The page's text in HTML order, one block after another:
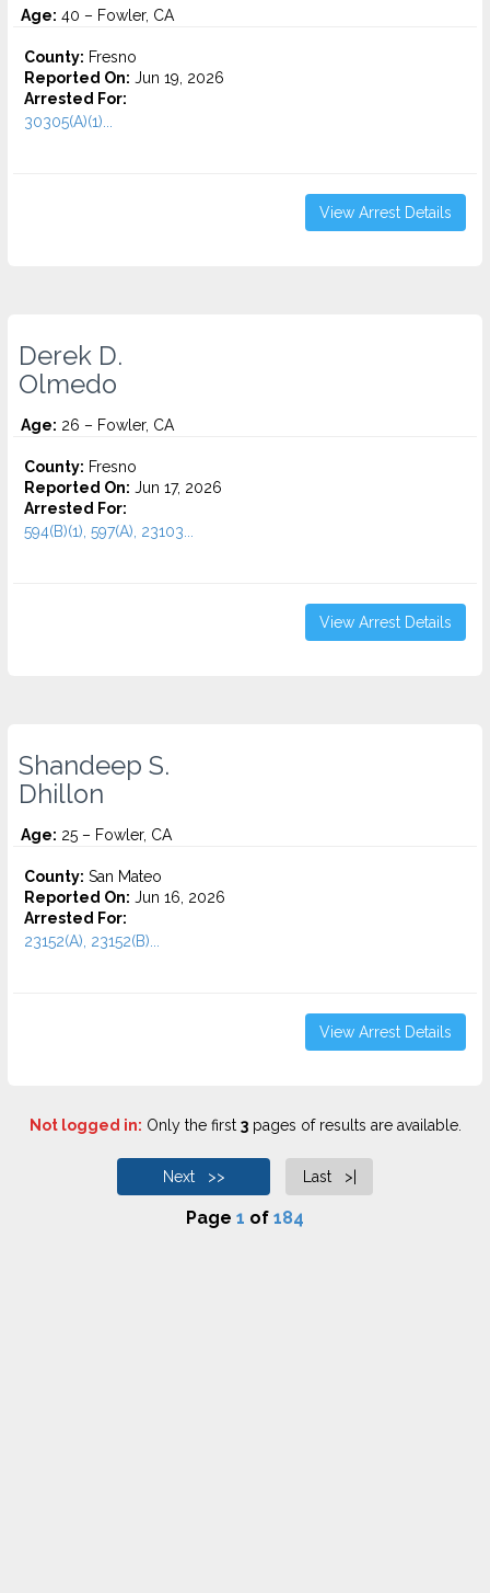
Age: 40 – Fowler, CA
County: Fresno
Reported On: Jun 19, 2026
Arrested For:
30305(A)(1)...
View Arrest Details
Derek D.
Olmedo
Age: 26 – Fowler, CA
County: Fresno
Reported On: Jun 17, 2026
Arrested For:
594(B)(1), 597(A), 23103...
View Arrest Details
Shandeep S.
Dhillon
Age: 25 – Fowler, CA
County: San Mateo
Reported On: Jun 16, 2026
Arrested For:
23152(A), 23152(B)...
View Arrest Details
Not logged in: Only the first 3pages of results are available.
Next >> Last >|
Page 1 of 184